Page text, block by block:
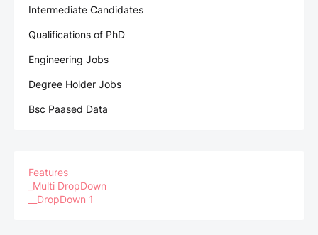
Intermediate Candidates
Qualifications of PhD
Engineering Jobs
Degree Holder Jobs
Bsc Paased Data
Features
_Multi DropDown
__DropDown 1